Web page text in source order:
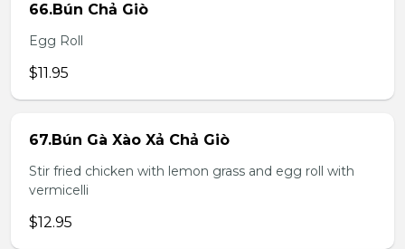
66.Bún Chả Giò
Egg Roll
$11.95
67.Bún Gà Xào Xả Chả Giò
Stir fried chicken with lemon grass and egg roll with
vermicelli
$12.95